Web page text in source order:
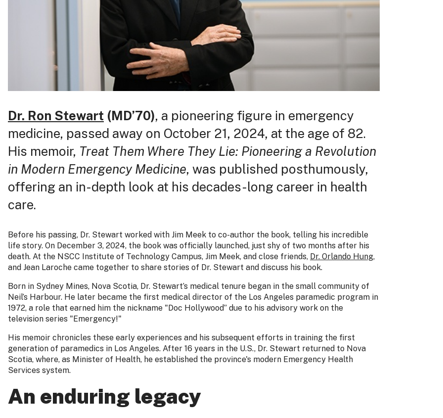
Dr. Ron Stewart (MD’70), a pioneering figure in emergency
medicine, passed away on October 21, 2024, at the age of 82.
His memoir, Treat Them Where They Lie: Pioneering a Revolution
in Modern Emergency Medicine, was published posthumously,
offering an in-depth look at his decades-long career in health
care.
Before his passing, Dr. Stewart worked with Jim Meek to co-author the book, telling his incredible
life story. On December 3, 2024, the book was officially launched, just shy of two months after his
death. At the NSCC Institute of Technology Campus, Jim Meek, and close friends, Dr. Orlando Hung,
and Jean Laroche came together to share stories of Dr. Stewart and discuss his book.
Born in Sydney Mines, Nova Scotia, Dr. Stewart’s medical tenure began in the small community of
Neil’s Harbour. He later became the first medical director of the Los Angeles paramedic program in
1972, a role that earned him the nickname "Doc Hollywood” due to his advisory work on the
television series "Emergency!"
His memoir chronicles these early experiences and his subsequent efforts in training the first
generation of paramedics in Los Angeles. After 16 years in the U.S., Dr. Stewart returned to Nova
Scotia, where, as Minister of Health, he established the province's modern Emergency Health
Services system.
An enduring legacy